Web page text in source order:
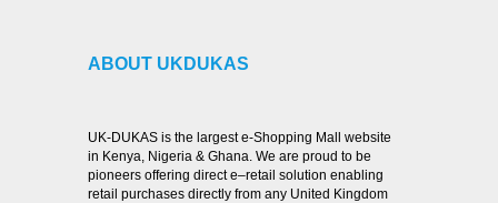
ABOUT UKDUKAS
UK-DUKAS is the largest e-Shopping Mall website
in Kenya, Nigeria & Ghana. We are proud to be
pioneers offering direct e–retail solution enabling
retail purchases directly from any United Kingdom